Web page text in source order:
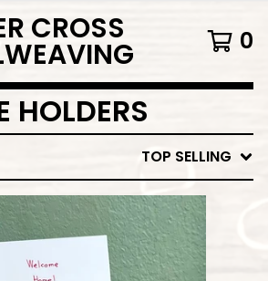
CROSS 0
HOLDERS
TOP SELLING